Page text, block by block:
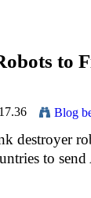
to
Blog
destroyer
to